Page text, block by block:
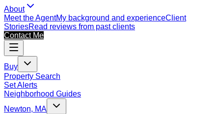
About
Meet the AgentMy background and experienceClient
StoriesRead reviews from past clients
Contact Me
Buy
Property Search
Set Alerts
Neighborhood Guides
Newton, MA